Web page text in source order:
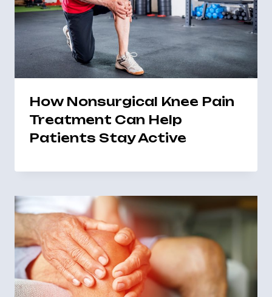
How Nonsurgical Knee Pain
Treatment Can Help
Patients Stay Active